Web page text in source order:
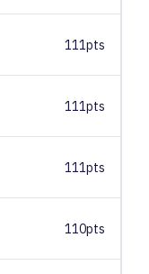
111pts
111pts
111pts
110pts